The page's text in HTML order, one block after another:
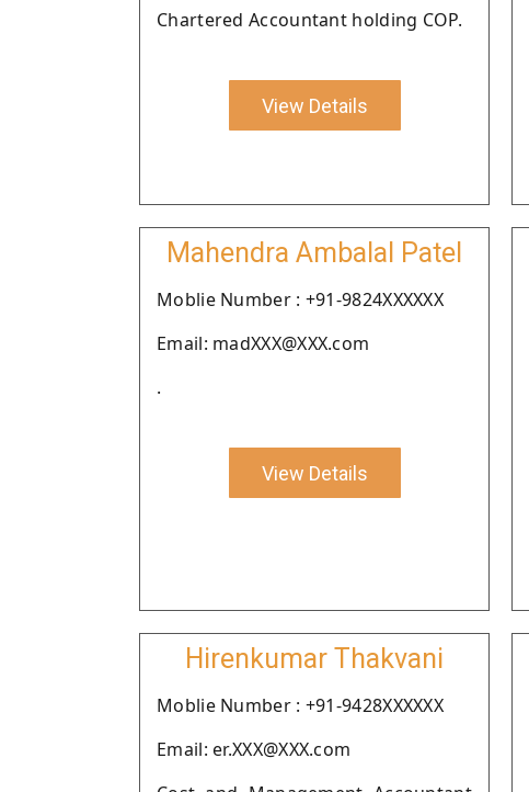
Chartered Accountant holding COP.
View Details
Mahendra Ambalal Patel
Moblie Number : +91-9824XXXXXX
Email: madXXX@XXX.com
.
View Details
Hirenkumar Thakvani
Moblie Number : +91-9428XXXXXX
Email: er.XXX@XXX.com